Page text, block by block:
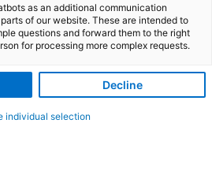
as an additional communication
of our website. These are intended to
questions and forward them to the right
for processing more complex requests.
Decline
individual selection